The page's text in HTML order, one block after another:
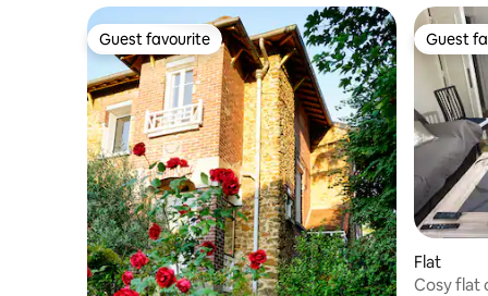
Guest favourite
Guest favourite Guest
Guest
Flat
Cosy flat